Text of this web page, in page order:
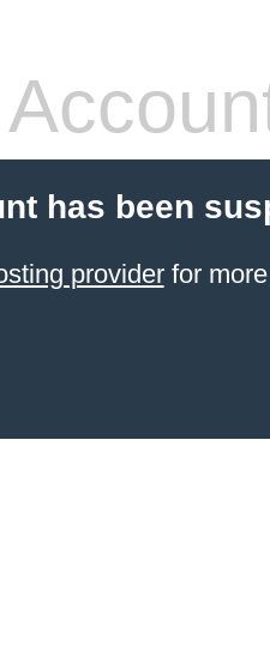
has been
providerfor more